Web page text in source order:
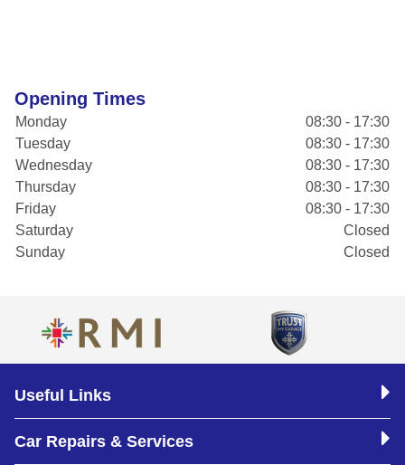
Opening Times
Monday
08:30 - 17:30
Tuesday
08:30 - 17:30
Wednesday
08:30 - 17:30
Thursday
08:30 - 17:30
Friday
08:30 - 17:30
Saturday
Closed
Sunday
Closed
Useful Links
Car Repairs & Services